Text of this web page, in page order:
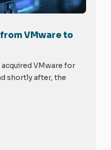
VMware to
VMware for
shortly after, the